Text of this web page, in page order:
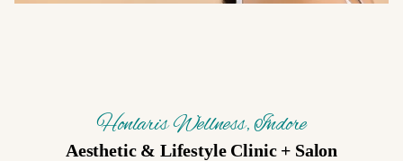
Honlaris Wellness, Indore
Aesthetic & Lifestyle Clinic + Salon